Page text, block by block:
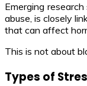
Emerging
abuse, is closely
that can affect
This is not about
Types of